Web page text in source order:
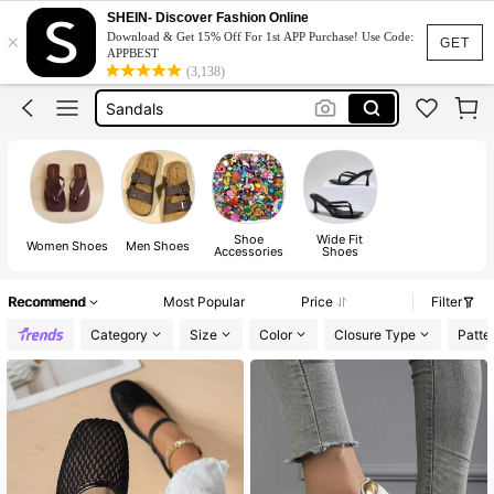
GET
×
SHEIN- Discover Fashion Online
Download & Get 15% Off For 1st APP Purchase! Use Code:
APPBEST
(3,138)
Heels
Shoes
Sandals
Boots
Heels
Women Shoes Men Shoes Shoe
Accessories
Wide Fit
Shoes
Recommend Most Popular Price
Filter
Category
Size Color Closure Type